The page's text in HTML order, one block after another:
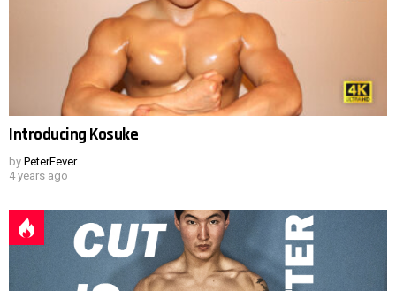
Introducing Kosuke
by PeterFever
4 years ago